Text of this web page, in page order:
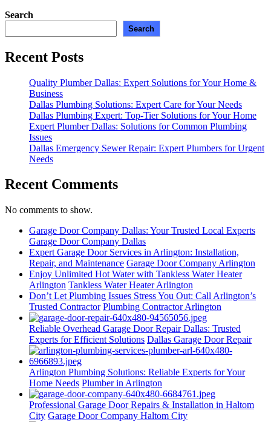
Search
Search
Recent Posts
Quality Plumber Dallas: Expert Solutions for Your Home &
Business
Dallas Plumbing Solutions: Expert Care for Your Needs
Dallas Plumbing Expert: Top-Tier Solutions for Your Home
Expert Plumber Dallas: Solutions for Common Plumbing
Issues
Dallas Emergency Sewer Repair: Expert Plumbers for Urgent
Needs
Recent Comments
No comments to show.
Garage Door Company Dallas: Your Trusted Local Experts
Garage Door Company Dallas
Expert Garage Door Services in Arlington: Installation,
Repair, and Maintenance Garage Door Company Arlington
Enjoy Unlimited Hot Water with Tankless Water Heater
Arlington Tankless Water Heater Arlington
Don’t Let Plumbing Issues Stress You Out: Call Arlington’s
Trusted Contractor Plumbing Contractor Arlington
Reliable Overhead Garage Door Repair Dallas: Trusted
Experts for Efficient Solutions Dallas Garage Door Repair
Arlington Plumbing Solutions: Reliable Experts for Your
Home Needs Plumber in Arlington
Professional Garage Door Repairs & Installation in Haltom
City Garage Door Company Haltom City